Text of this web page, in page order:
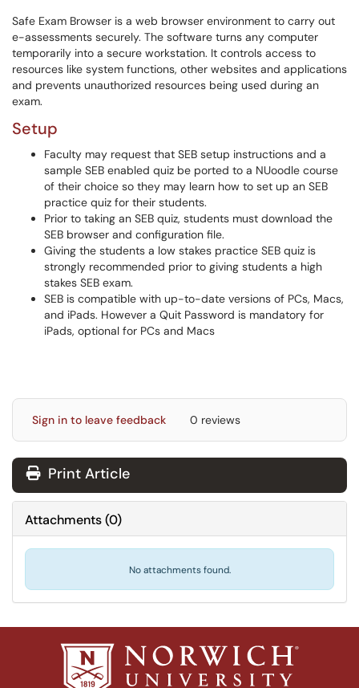
Safe Exam Browser is a web browser environment to carry out
e-assessments securely. The software turns any computer
temporarily into a secure workstation. It controls access to
resources like system functions, other websites and applications
and prevents unauthorized resources being used during an
exam.
Setup
Faculty may request that SEB setup instructions and a
sample SEB enabled quiz be ported to a NUoodle course
of their choice so they may learn how to set up an SEB
practice quiz for their students.
Prior to taking an SEB quiz, students must download the
SEB browser and configuration file.
Giving the students a low stakes practice SEB quiz is
strongly recommended prior to giving students a high
stakes SEB exam.
SEB is compatible with up-to-date versions of PCs, Macs,
and iPads. However a Quit Password is mandatory for
iPads, optional for PCs and Macs
Sign in to leave feedback 0 reviews
Print Article
Attachments(0)
No attachments found.